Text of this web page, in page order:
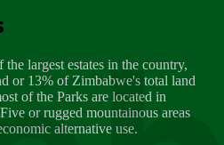
protected Wildlife...
21
Rhinos in Zimbabwe -...
15
largest estates in the country,
or 13% of Zimbabwe's total land
of the Parks are located in
or rugged mountainous areas
alternative use.